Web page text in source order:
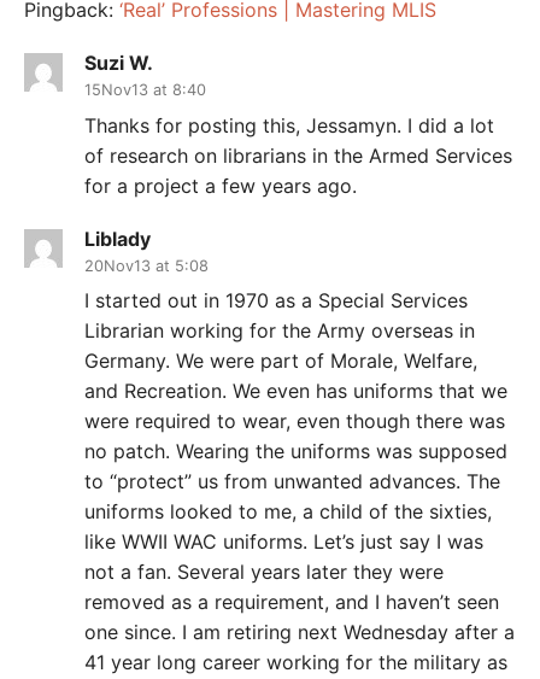
Pingback: ‘Real’ Professions | Mastering MLIS
Suzi W.
15Nov13 at 8:40
Thanks for posting this, Jessamyn. I did a lot
of research on librarians in the Armed Services
for a project a few years ago.
Liblady
20Nov13 at 5:08
I started out in 1970 as a Special Services
Librarian working for the Army overseas in
Germany. We were part of Morale, Welfare,
and Recreation. We even has uniforms that we
were required to wear, even though there was
no patch. Wearing the uniforms was supposed
to “protect” us from unwanted advances. The
uniforms looked to me, a child of the sixties,
like WWII WAC uniforms. Let’s just say I was
not a fan. Several years later they were
removed as a requirement, and I haven’t seen
one since. I am retiring next Wednesday after a
41 year long career working for the military as